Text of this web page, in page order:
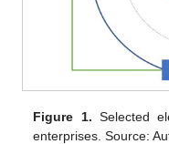
Figure 1. Selected
enterprises. Source: